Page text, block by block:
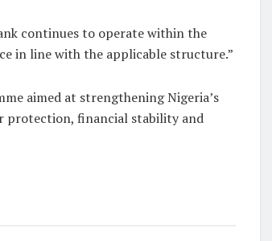
continues to operate within the
in line with the applicable structure.”
aimed at strengthening Nigeria’s
protection, financial stability and